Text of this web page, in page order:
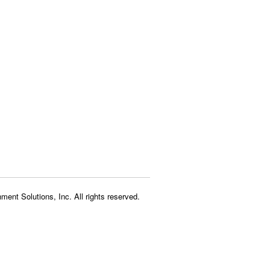
Solutions, Inc. All rights reserved.